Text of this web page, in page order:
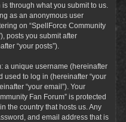
through what you submit to us.
as an anonymous user
on “SpellForce Community
posts you submit after
“your posts”).
a unique username (hereinafter
used to log in (hereinafter “your
“your email”). Your
Fan Forum” is protected
the country that hosts us. Any
and email address that is